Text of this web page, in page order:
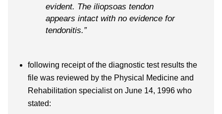
evident. The iliopsoas tendon
appears intact with no evidence for
tendonitis.”
following receipt of the diagnostic test results the
file was reviewed by the Physical Medicine and
Rehabilitation specialist on June 14, 1996 who
stated: